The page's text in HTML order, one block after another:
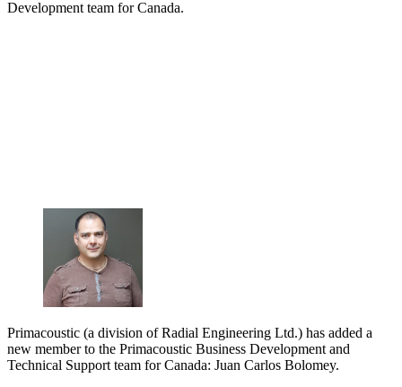
Development team for Canada.
Primacoustic (a division of Radial Engineering Ltd.) has added a
new member to the Primacoustic Business Development and
Technical Support team for Canada: Juan Carlos Bolomey.